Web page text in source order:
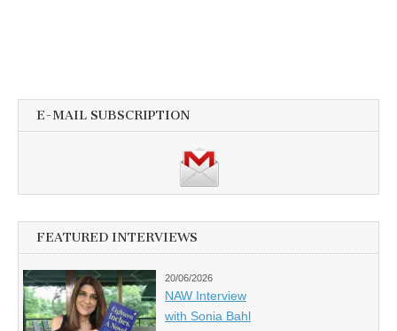
E-MAIL SUBSCRIPTION
FEATURED INTERVIEWS
20/06/2026
NAW Interview
with Sonia Bahl